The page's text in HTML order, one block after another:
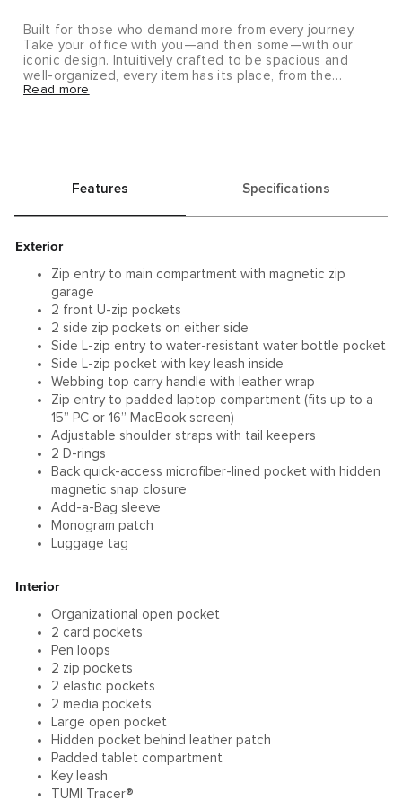
Built for those who demand more from every journey.
Take your office with you—and then some—with our
iconic design. Intuitively crafted to be spacious and
well-organized, every item has its place, from the
orginaztional panel to the hidden phone pocket.
Read more
Features Specifications
Exterior
Zip entry to main compartment with magnetic zip
garage
2 front U-zip pockets
2 side zip pockets on either side
Side L-zip entry to water-resistant water bottle pocket
Side L-zip pocket with key leash inside
Webbing top carry handle with leather wrap
Zip entry to padded laptop compartment (fits up to a
15” PC or 16” MacBook screen)
Adjustable shoulder straps with tail keepers
2 D-rings
Back quick-access microfiber-lined pocket with hidden
magnetic snap closure
Add-a-Bag sleeve
Monogram patch
Luggage tag
Interior
Organizational open pocket
2 card pockets
Pen loops
2 zip pockets
2 elastic pockets
2 media pockets
Large open pocket
Hidden pocket behind leather patch
Padded tablet compartment
Key leash
TUMI Tracer®